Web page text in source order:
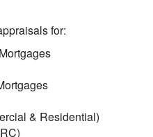
for:
& Residential)